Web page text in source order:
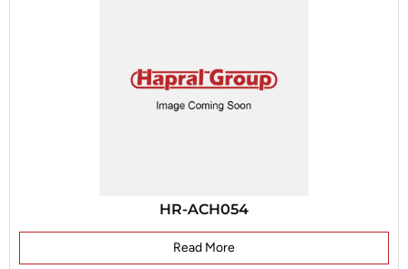
HR-ACH054
Read More